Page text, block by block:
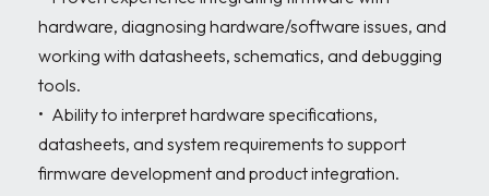
hardware, diagnosing hardware/software issues, and
working with datasheets, schematics, and debugging
tools.
•	Ability to interpret hardware specifications,
datasheets, and system requirements to support
firmware development and product integration.